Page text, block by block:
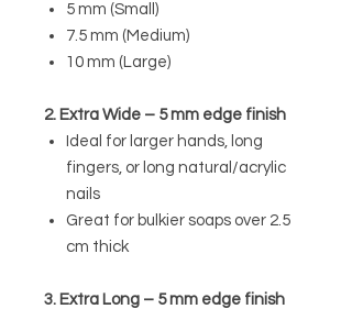
5 mm (Small)
7.5 mm (Medium)
10 mm (Large)
2. Extra Wide – 5 mm edge finish
Ideal for larger hands, long
fingers, or long natural/acrylic
nails
Great for bulkier soaps over 2.5
cm thick
3. Extra Long – 5 mm edge finish